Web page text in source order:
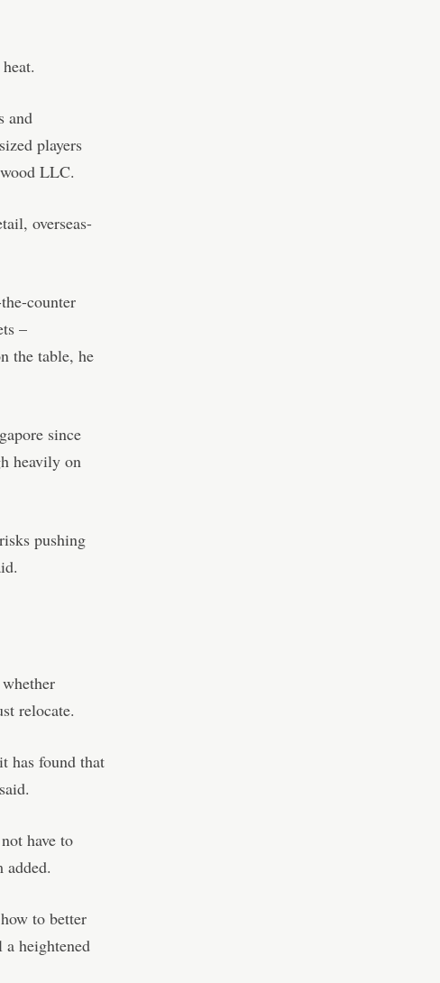
and
players
LLC.
overseas-
counter
–
the table, he
since
heavily on
pushing
relocate.
has found that
have to
to better
heightened